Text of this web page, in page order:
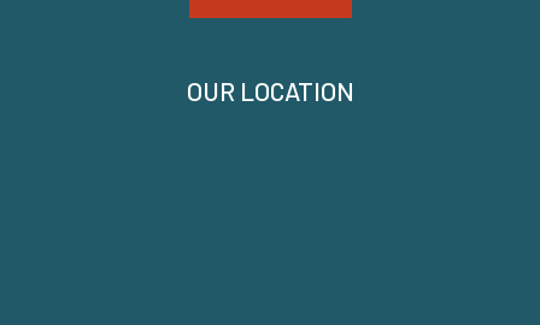
OUR LOCATION